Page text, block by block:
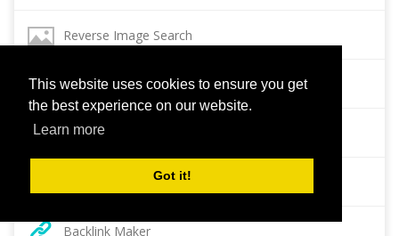
This website uses cookies to ensure you get
the best experience on our website.
Learn more
Got it!
Reverse Image Search
Page Authority checker
Backlink Checker
Alexa Rank Checker
Backlink Maker